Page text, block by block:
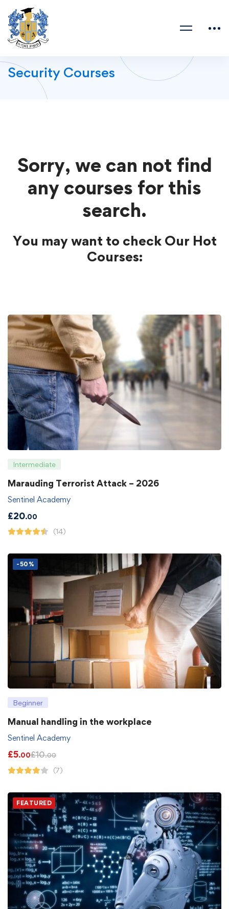
Security Courses
Sorry, we can not find
any courses for this
search.
You may want to check Our Hot
Courses:
Intermediate
Marauding Terrorist Attack – 2026
Sentinel Academy
£20.00
(14)
-50%
Beginner
Manual handling in the workplace
Sentinel Academy
£5.00£10.00
(7)
FEATURED